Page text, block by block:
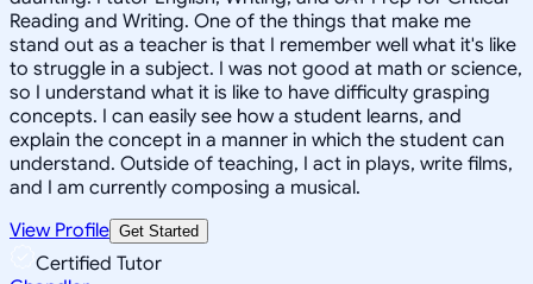
Reading and Writing. One of the things that make me
stand out as a teacher is that I remember well what it's like
to struggle in a subject. I was not good at math or science,
so I understand what it is like to have difficulty grasping
concepts. I can easily see how a student learns, and
explain the concept in a manner in which the student can
understand. Outside of teaching, I act in plays, write films,
and I am currently composing a musical.
View Profile Get Started
Certified Tutor